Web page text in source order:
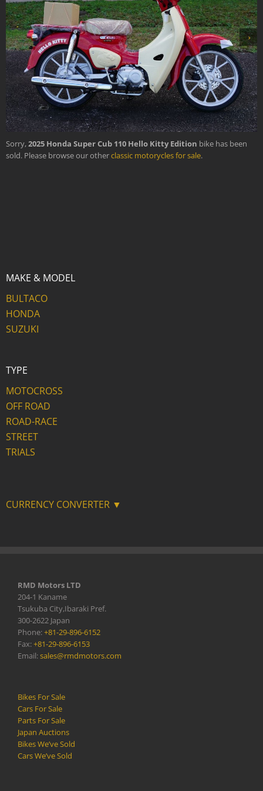
›
Sorry,2025 Honda Super Cub 110 Hello Kitty Edition bike has been
sold. Please browse our otherclassic motorycles for sale.
MAKE & MODEL
BULTACO
HONDA
SUZUKI
TYPE
MOTOCROSS
OFF ROAD
ROAD-RACE
STREET
TRIALS
CURRENCY CONVERTER ▼
RMD Motors LTD
204-1 Kaname
Tsukuba City,Ibaraki Pref.
300-2622 Japan
Phone:+81-29-896-6152
Fax:+81-29-896-6153
Email:sales@rmdmotors.com
Bikes For Sale
Cars For Sale
Parts For Sale
Japan Auctions
Bikes We’ve Sold
Cars We’ve Sold